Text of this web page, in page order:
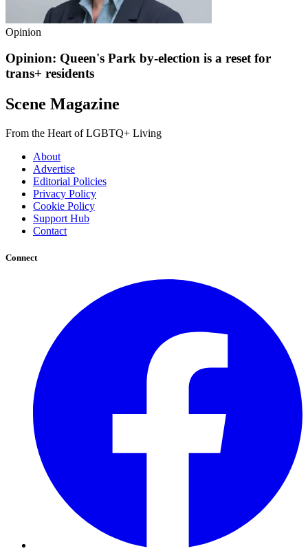
Opinion
Opinion: Queen's Park by-election is a reset for
trans+ residents
Scene Magazine
From the Heart of LGBTQ+ Living
About
Advertise
Editorial Policies
Privacy Policy
Cookie Policy
Support Hub
Contact
Connect